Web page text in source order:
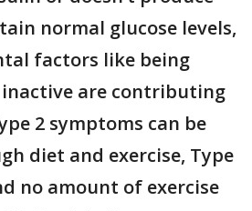
normal glucose levels,
factors like being
are contributing
2 symptoms can be
diet and exercise, Type
no amount of exercise